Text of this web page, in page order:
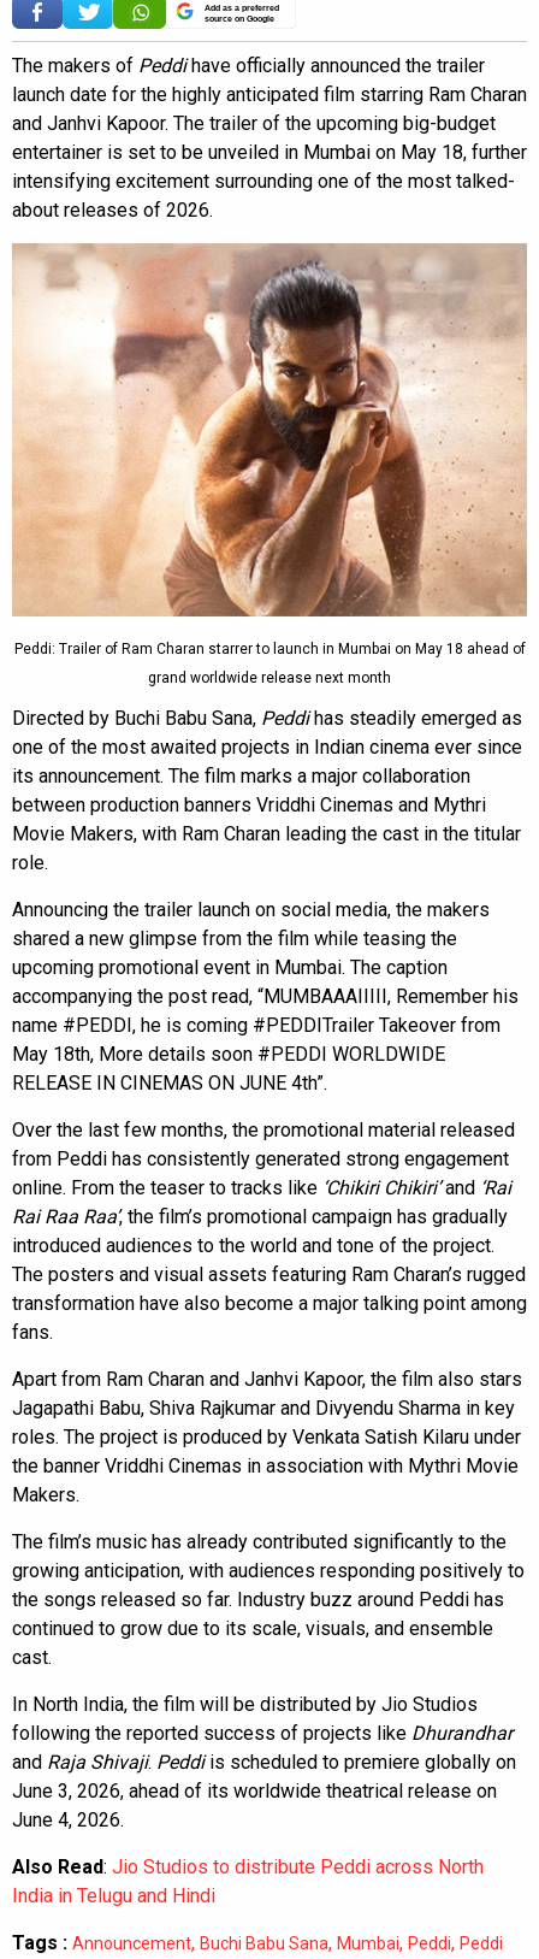
Add as a preferred
source on Google
The makers of Peddihave officially announced the trailer
launch date for the highly anticipated film starring Ram Charan
and Janhvi Kapoor. The trailer of the upcoming big-budget
entertainer is set to be unveiled in Mumbai on May 18, further
intensifying excitement surrounding one of the most talked-
about releases of 2026.
Peddi: Trailer of Ram Charan starrer to launch in Mumbai on May 18 ahead of
grand worldwide release next month
Directed by Buchi Babu Sana, Peddihas steadily emerged as
one of the most awaited projects in Indian cinema ever since
its announcement. The film marks a major collaboration
between production banners Vriddhi Cinemas and Mythri
Movie Makers, with Ram Charan leading the cast in the titular
role.
Announcing the trailer launch on social media, the makers
shared a new glimpse from the film while teasing the
upcoming promotional event in Mumbai. The caption
accompanying the post read, “MUMBAAAIIIII, Remember his
name #PEDDI, he is coming #PEDDITrailer Takeover from
May 18th, More details soon #PEDDI WORLDWIDE
RELEASE IN CINEMAS ON JUNE 4th”.
Over the last few months, the promotional material released
from Peddi has consistently generated strong engagement
online. From the teaser to tracks like ‘Chikiri Chikiri’and ‘Rai
Rai Raa Raa’, the film’s promotional campaign has gradually
introduced audiences to the world and tone of the project.
The posters and visual assets featuring Ram Charan’s rugged
transformation have also become a major talking point among
fans.
Apart from Ram Charan and Janhvi Kapoor, the film also stars
Jagapathi Babu, Shiva Rajkumar and Divyendu Sharma in key
roles. The project is produced by Venkata Satish Kilaru under
the banner Vriddhi Cinemas in association with Mythri Movie
Makers.
The film’s music has already contributed significantly to the
growing anticipation, with audiences responding positively to
the songs released so far. Industry buzz around Peddi has
continued to grow due to its scale, visuals, and ensemble
cast.
In North India, the film will be distributed by Jio Studios
following the reported success of projects like Dhurandhar
and Raja Shivaji. Peddiis scheduled to premiere globally on
June 3, 2026, ahead of its worldwide theatrical release on
June 4, 2026.
Also Read: Jio Studios to distribute Peddi across North
India in Telugu and Hindi
Tags : Announcement, Buchi Babu Sana, Mumbai, Peddi, Peddi